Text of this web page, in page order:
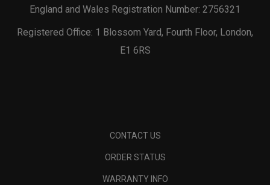
England and Wales Registration Number: 2756321
Registered Office: 1 Blossom Yard, Fourth Floor, London,
E1 6RS
CONTACT US
ORDER STATUS
WARRANTY INFO